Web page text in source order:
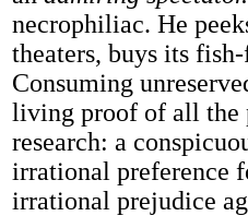
necrophiliac. He
theaters, buys its
Consuming
living proof of all the
research: a
irrational preference
irrational prejudice